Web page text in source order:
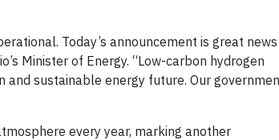
Today’s announcement is great news
Minister of Energy. “Low-carbon hydrogen
sustainable energy future. Our
every year, marking another